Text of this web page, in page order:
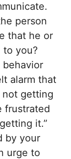
person
that he or
to you?
behavior
alarm that
not getting
frustrated
it.”
by your
urge to